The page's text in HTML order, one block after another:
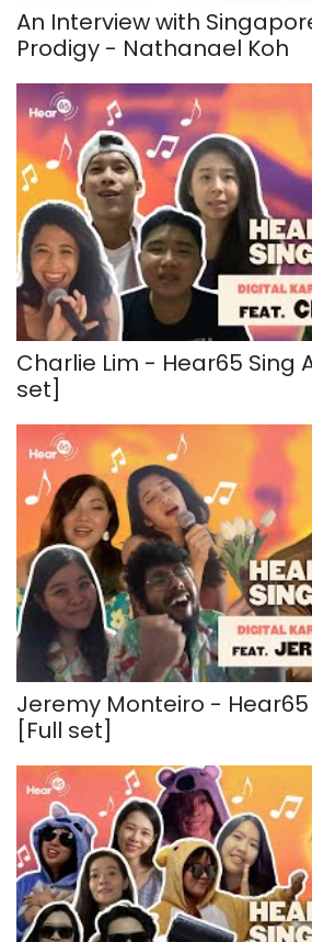
An Interview with
Prodigy - Nathanael Koh
Charlie Lim - Hear65 Sing
set]
Jeremy Monteiro - Hear65
[Full set]